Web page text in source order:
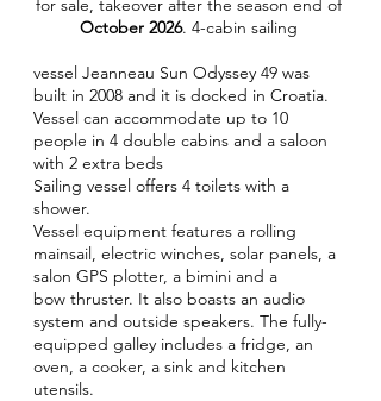
for sale, takeover after the season end of
October 2026. 4-cabin sailing
vessel Jeanneau Sun Odyssey 49 was
built in 2008 and it is docked in Croatia.
Vessel can accommodate up to 10
people in 4 double cabins and a saloon
with 2 extra beds
Sailing vessel offers 4 toilets with a
shower.
Vessel equipment features a rolling
mainsail, electric winches, solar panels, a
salon GPS plotter, a bimini and a
bow thruster. It also boasts an audio
system and outside speakers. The fully-
equipped galley includes a fridge, an
oven, a cooker, a sink and kitchen
utensils.